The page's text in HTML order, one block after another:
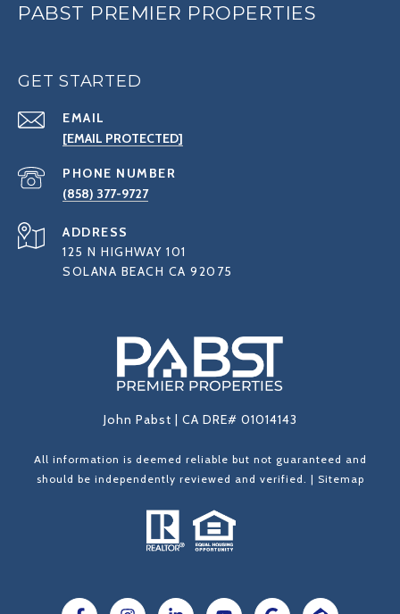
PABST PREMIER PROPERTIES
GET STARTED
EMAIL
[EMAIL PROTECTED]
PHONE NUMBER
(858) 377-9727
ADDRESS
125 N HIGHWAY 101
SOLANA BEACH CA 92075
John Pabst | CA DRE# 01014143
All information is deemed reliable but not guaranteed and
should be independently reviewed and verified. | Sitemap